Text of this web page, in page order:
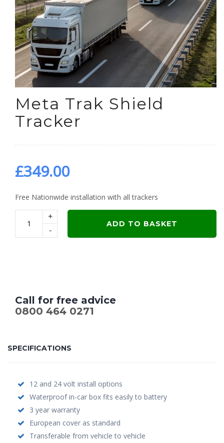
Meta Trak Shield
Tracker
£349.00
Free Nationwide installation with all trackers
+
-
ADD TO BASKET
Call for free advice
0800 464 0271
SPECIFICATIONS
12 and 24 volt install options
Waterproof in-car box fits easily to battery
3 year warranty
European cover as standard
Transferable from vehicle to vehicle